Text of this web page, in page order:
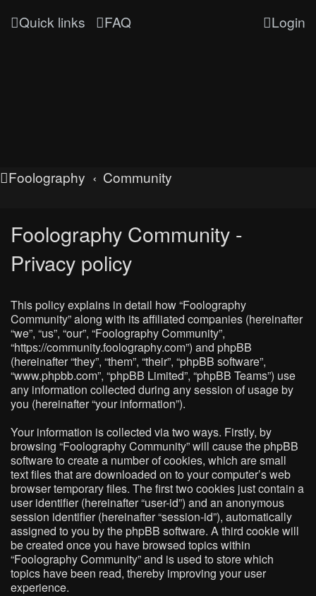
Quick links FAQ Login
Foolography Community
Foolography Community -
Privacy policy
This policy explains in detail how “Foolography
Community” along with its affiliated companies (hereinafter
“we”, “us”, “our”, “Foolography Community”,
“https://community.foolography.com”) and phpBB
(hereinafter “they”, “them”, “their”, “phpBB software”,
“www.phpbb.com”, “phpBB Limited”, “phpBB Teams”) use
any information collected during any session of usage by
you (hereinafter “your information”).
Your information is collected via two ways. Firstly, by
browsing “Foolography Community” will cause the phpBB
software to create a number of cookies, which are small
text files that are downloaded on to your computer’s web
browser temporary files. The first two cookies just contain a
user identifier (hereinafter “user-id”) and an anonymous
session identifier (hereinafter “session-id”), automatically
assigned to you by the phpBB software. A third cookie will
be created once you have browsed topics within
“Foolography Community” and is used to store which
topics have been read, thereby improving your user
experience.